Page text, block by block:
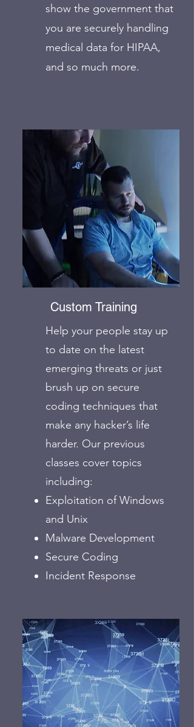
show the government that
you are securely handling
medical data for HIPAA,
and so much more.
Custom Training
Help your people stay up
to date on the latest
emerging threats or just
brush up on secure
coding techniques that
make any hacker’s life
harder. Our previous
classes cover topics
including:
Exploitation of Windows
and Unix
Malware Development
Secure Coding
Incident Response